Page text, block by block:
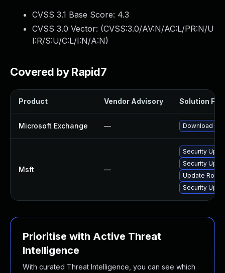
CVSS 3.1 Base Score: 4.3
CVSS 3.0 Vector: (CVSS:3.0/AV:N/AC:L/PR:N/U
I:R/S:U/C:L/I:N/A:N)
Covered by Rapid7
Product Vendor Advisory Solution File
Microsoft Exchange — Download
Msft —
Security
Security
Update
Security
Prioritise with Active Threat
Intelligence
With curated Threat Intelligence, you can see which